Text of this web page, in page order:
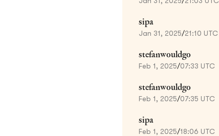
sipa
Jan 31, 2025/21:10 UTC
stefanwouldgo
Feb 1, 2025/07:33 UTC
stefanwouldgo
Feb 1, 2025/07:35 UTC
sipa
Feb 1, 2025/18:06 UTC